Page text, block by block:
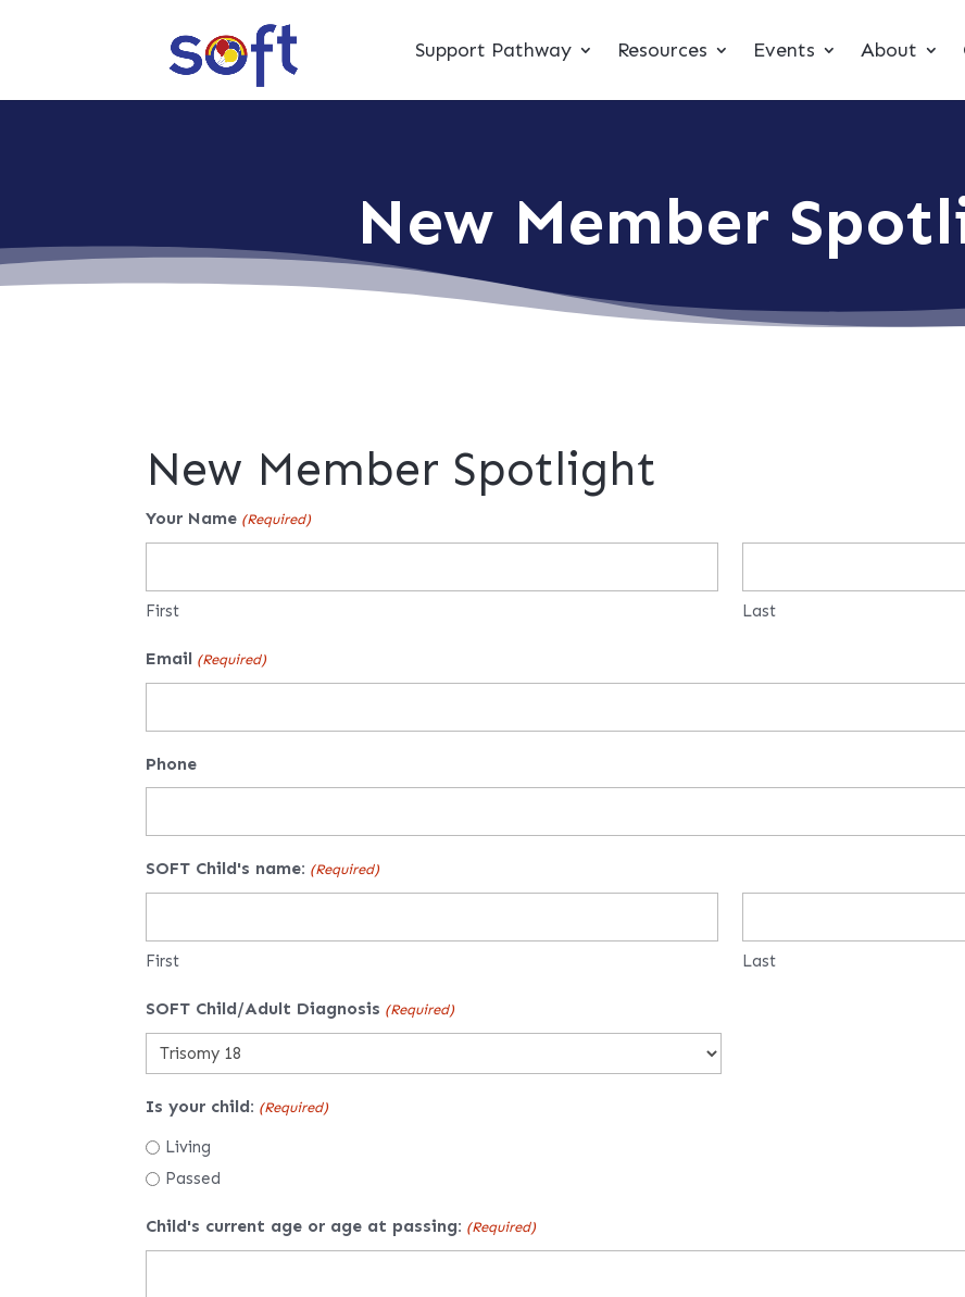
Support Pathway Resources Events About
New Member
New Member Spotlight
Your Name (Required)
First Last
Email (Required)
Phone
SOFT Child's name: (Required)
First Last
SOFT Child/Adult Diagnosis (Required)
Is your child: (Required)
Living
Passed
Child's current age or age at passing: (Required)